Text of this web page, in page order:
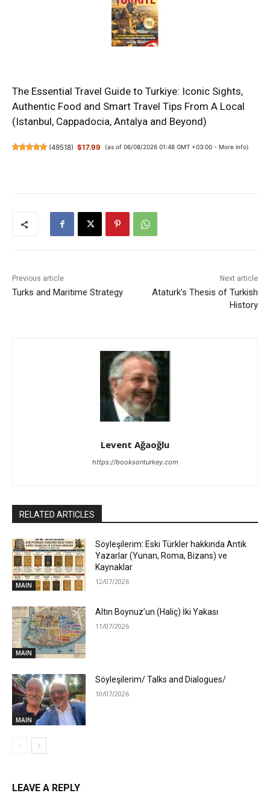
The Essential Travel Guide to Turkiye: Iconic Sights,
Authentic Food and Smart Travel Tips From A Local
(Istanbul, Cappadocia, Antalya and Beyond)
(49518) $17.99 (as of 06/08/2026 01:48 GMT +03:00 - More info)
Previous article
Turks and Maritime Strategy
Next article
Ataturk’s Thesis of Turkish
History
Levent Ağaoğlu
https://booksonturkey.com
RELATED ARTICLES
MAIN
Söyleşilerim: Eski Türkler hakkında Antik
Yazarlar (Yunan, Roma, Bizans) ve
Kaynaklar
12/07/2026
MAIN
Altın Boynuz’un (Haliç) İki Yakası
11/07/2026
MAIN
Söyleşilerim/ Talks and Dialogues/
10/07/2026
LEAVE A REPLY